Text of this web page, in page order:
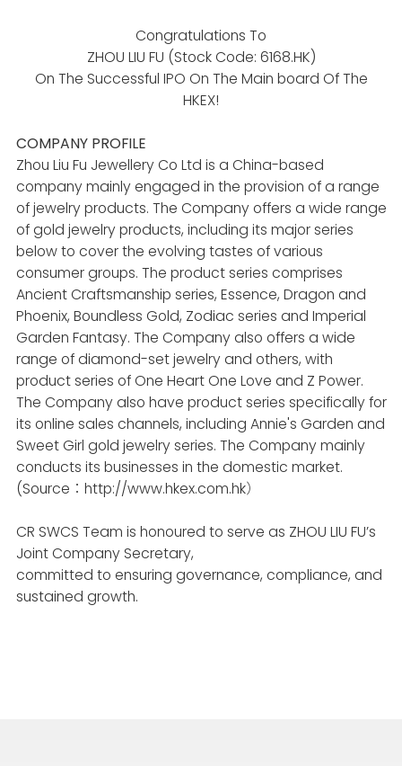
Congratulations To
ZHOU LIU FU (Stock Code: 6168.HK)
On The Successful IPO On The Main board Of The
HKEX!
COMPANY PROFILE
Zhou Liu Fu Jewellery Co Ltd is a China-based
company mainly engaged in the provision of a range
of jewelry products. The Company offers a wide range
of gold jewelry products, including its major series
below to cover the evolving tastes of various
consumer groups. The product series comprises
Ancient Craftsmanship series, Essence, Dragon and
Phoenix, Boundless Gold, Zodiac series and Imperial
Garden Fantasy. The Company also offers a wide
range of diamond-set jewelry and others, with
product series of One Heart One Love and Z Power.
The Company also have product series specifically for
its online sales channels, including Annie's Garden and
Sweet Girl gold jewelry series. The Company mainly
conducts its businesses in the domestic market.
(Source： http://www.hkex.com.hk）
CR SWCS Team is honoured to serve as ZHOU LIU FU’s
Joint Company Secretary,
committed to ensuring governance, compliance, and
sustained growth.